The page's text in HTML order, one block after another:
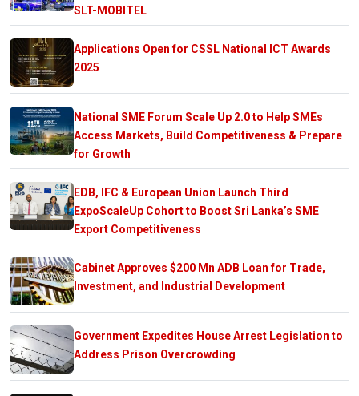
SLT-MOBITEL
Applications Open for CSSL National ICT Awards
2025
National SME Forum Scale Up 2.0 to Help SMEs
Access Markets, Build Competitiveness & Prepare
for Growth
EDB, IFC & European Union Launch Third
ExpoScaleUp Cohort to Boost Sri Lanka’s SME
Export Competitiveness
Cabinet Approves $200 Mn ADB Loan for Trade,
Investment, and Industrial Development
Government Expedites House Arrest Legislation to
Address Prison Overcrowding